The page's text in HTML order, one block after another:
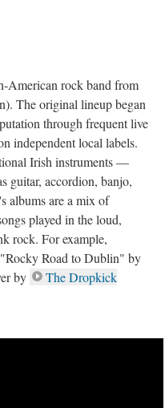
American rock band from
The original lineup began
through frequent live
independent local labels.
Irish instruments —
guitar, accordion, banjo,
albums are a mix of
played in the loud,
rock. For example,
Road to Dublin" by
by
The Dropkick